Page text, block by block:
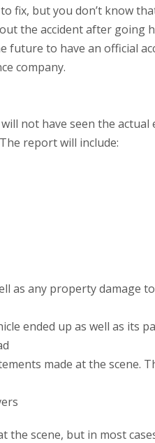
fix, but you don’t know
the accident after going
future to have an official
company.
not have seen the actual
report will include:
as any property damage
ended up as well as its
made at the scene.
the scene, but in most